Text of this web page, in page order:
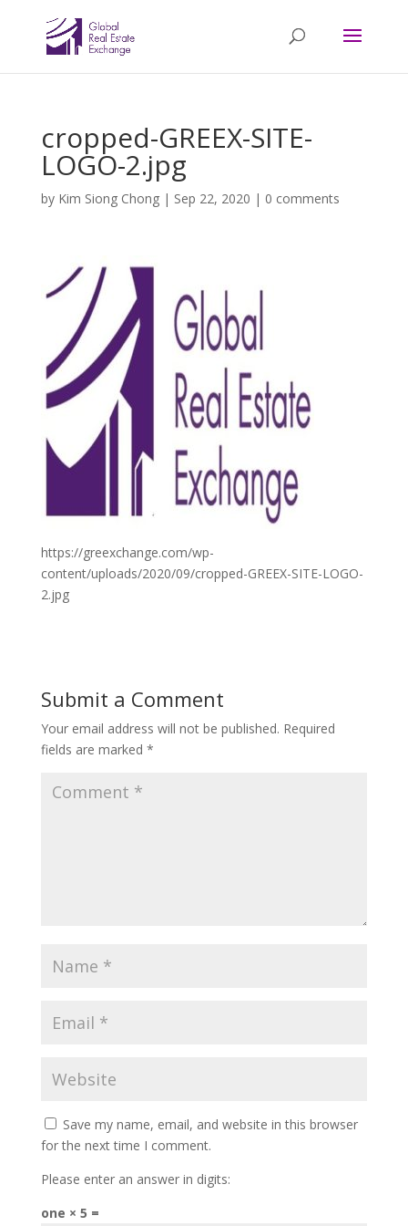
cropped-GREEX-SITE-
LOGO-2.jpg
by Kim Siong Chong| Sep 22, 2020 | 0 comments
https://greexchange.com/wp-
content/uploads/2020/09/cropped-GREEX-SITE-LOGO-
2.jpg
Submit a Comment
Your email address will not be published. Required
fields are marked *
Save my name, email, and website in this browser
for the next time I comment.
Please enter an answer in digits:
one × 5 =